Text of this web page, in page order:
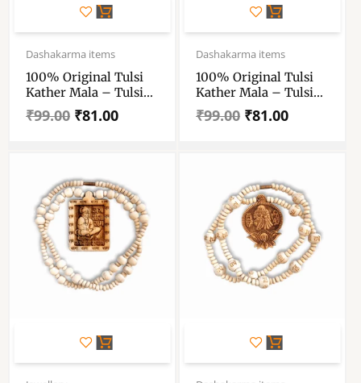
Dashakarma items
100% Original Tulsi
Kather Mala – Tulsi
Kather Mala With
Radha Locket – Tulsi
₹99.00
Original
price
₹99.00.
₹81.00
Current
price
₹81.00.
Dashakarma items
100% Original Tulsi
Kather Mala – Tulsi
Kather Mala With
Radha Locket – Tulsi
₹99.00
Original
price
₹99.00.
₹81.00
Current
price
₹81.00.
Original
Current
Original
Current